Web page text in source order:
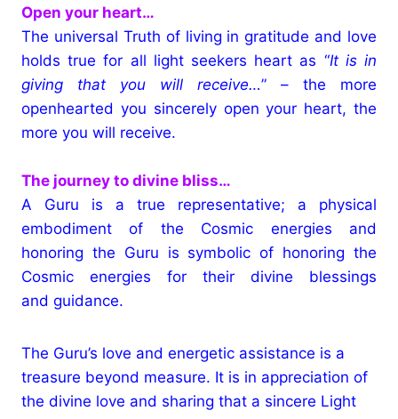
Open your heart…
The universal Truth of living in gratitude and love
holds true for all light seekers heart as “It is in
giving that you will receive…” – the more
openhearted you sincerely open your heart, the
more you will receive.
The journey to divine bliss…
A Guru is a true representative; a physical
embodiment of the Cosmic energies and
honoring the Guru is symbolic of honoring the
Cosmic energies for their divine blessings
and guidance.
The Guru’s love and energetic assistance is a
treasure beyond measure. It is in appreciation of
the divine love and sharing that a sincere Light